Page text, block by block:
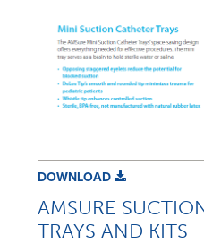
DOWNLOAD
AMSURE
TRAYS AND KITS